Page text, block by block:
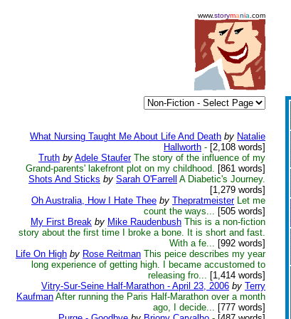
www.storymania .com
What Nursing Taught Me About Life And Death by Natalie
Hallworth - [2,108 words]
Truth by Adele Staufer The story of the influence of my
Grand-parents' lakefront plot on my childhood. [861 words]
Shots And Sticks by Sarah O'Farrell A Diabetic's Journey.
[1,279 words]
Oh Australia, How I Hate Thee by Thepratmeister Let me
count the ways... [505 words]
My First Break by Mike Raudenbush This is a non-fiction
story about the first time I broke a bone. It is short and fast.
With a fe... [992 words]
Life On High by Rose Reitman This peice describes my year
long experience of getting high. I became accustomed to
releasing fro... [1,414 words]
Vitry-Sur-Seine Half-Marathon - April 23, 2006 by Terry
Kaufman After running the Paris Half-Marathon over a month
ago, I decide... [777 words]